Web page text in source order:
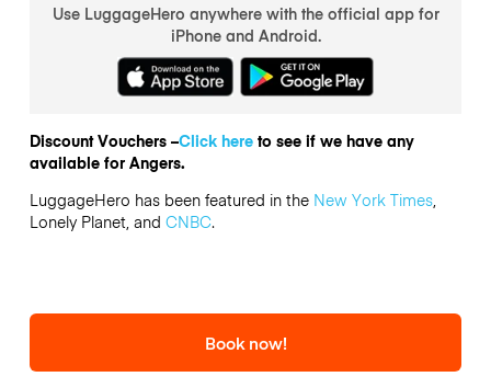
Use LuggageHero anywhere with the official app for
iPhone and Android.
Discount Vouchers –Click hereto see if we have any
available for Angers.
LuggageHero has been featured in the New York Times,
Lonely Planet, and CNBC.
Book now!